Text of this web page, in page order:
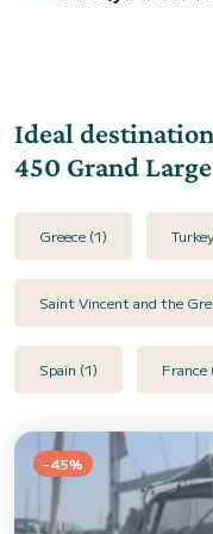
Ideal
450 Grand Large
Greece (1)
Saint Vincent and the
Spain (1) France
-45%